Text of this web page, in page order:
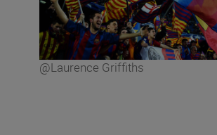
@Laurence Griffiths